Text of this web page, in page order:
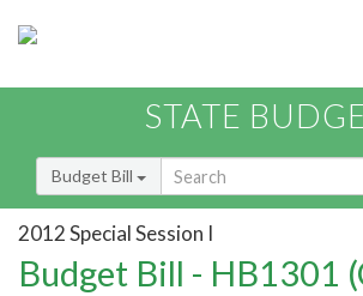
STATE
Budget Bill
2012 Special Session I
Budget Bill - HB1301